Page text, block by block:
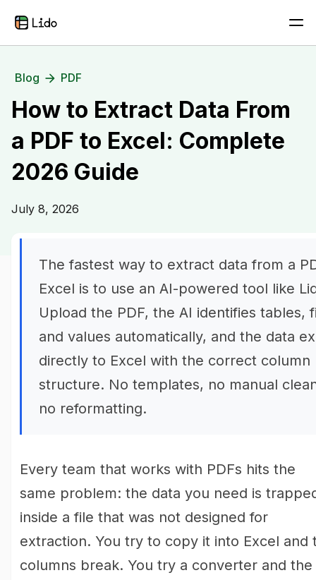
Blog PDF
How to Extract Data From
a PDF to Excel: Complete
2026 Guide
July 8, 2026
The fastest way to extract data from a
Excel is to use an AI-powered tool like
Upload the PDF, the AI identifies tables,
and values automatically, and the data
directly to Excel with the correct column
structure. No templates, no manual
no reformatting.
Every team that works with PDFs hits the
same problem: the data you need is
inside a file that was not designed for
extraction. You try to copy it into Excel and
columns break. You try a converter and the